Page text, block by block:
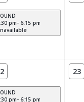
pm- 6:15 pm
pm- 6:15 pm
23